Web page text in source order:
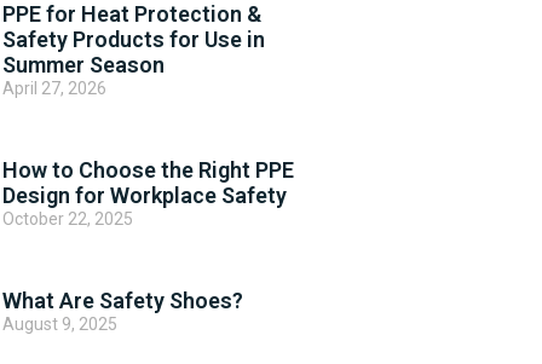
PPE for Heat Protection &
Safety Products for Use in
Summer Season
April 27, 2026
How to Choose the Right PPE
Design for Workplace Safety
October 22, 2025
What Are Safety Shoes?
August 9, 2025